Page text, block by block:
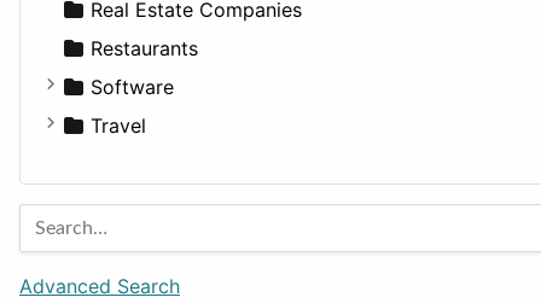
Sports & Recreation
Transportation
SUV
Wagon
Diet
Disorders and Conditions
Fitness
Medicine
Apartments
Factories
For Rent
Houses
Real Estate Companies
Restaurants
Software
Business Tools
Entertainment
Games
Lifestyle
Travel
Barcelona
Berlin
Budapest
Advanced Search